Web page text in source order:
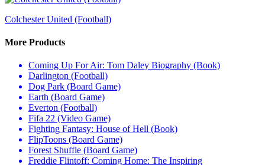
Colchester United (Football)
More Products
Coming Up For Air: Tom Daley Biography (Book)
Darlington (Football)
Dog Park (Board Game)
Earth (Board Game)
Everton (Football)
Fifa 22 (Video Game)
Fighting Fantasy: House of Hell (Book)
FlipToons (Board Game)
Forest Shuffle (Board Game)
Freddie Flintoff: Coming Home: The Inspiring